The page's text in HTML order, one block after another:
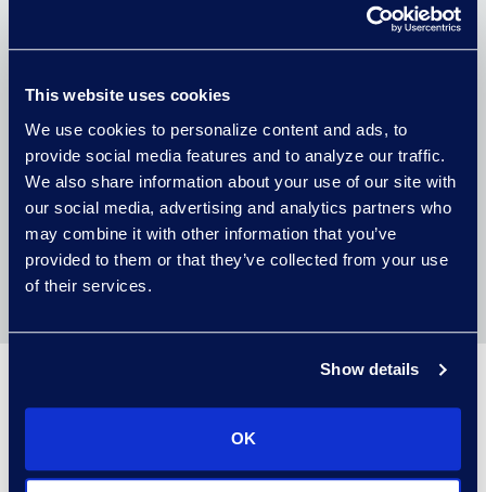
This website uses cookies
We use cookies to personalize content and ads, to
provide social media features and to analyze our traffic.
We also share information about your use of our site with
our social media, advertising and analytics partners who
may combine it with other information that you’ve
provided to them or that they’ve collected from your use
of their services.
Show details
OK
eDiscovery,” he says. “They take
the case from us, digest what we
case forward.
Epiq guiding us in the
eDiscovery process allows the
attorneys to focus on higher value
work , rather than getting bogged
down in the eDiscovery minutia.
An example of
Managed